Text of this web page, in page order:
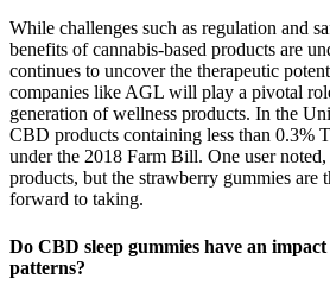
While challenges such as regulation and
benefits of cannabis-based products are
continues to uncover the therapeutic
companies like AGL will play a pivotal
generation of wellness products. In the
CBD products containing less than 0.3%
under the 2018 Farm Bill. One user
products, but the strawberry gummies are
forward to taking.
Do CBD sleep gummies have an
patterns?